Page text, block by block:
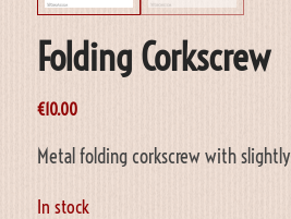
Folding Corkscrew
€10.00
Metal folding corkscrew with
In stock